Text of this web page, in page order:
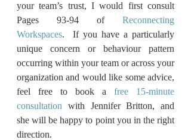
your team’s trust, I would first consult
Pages 93-94 of Reconnecting
Workspaces.  If you have a particularly
unique concern or behaviour pattern
occurring within your team or across your
organization and would like some advice,
feel free to book a free 15-minute
consultation with Jennifer Britton, and
she will be happy to point you in the right
direction.